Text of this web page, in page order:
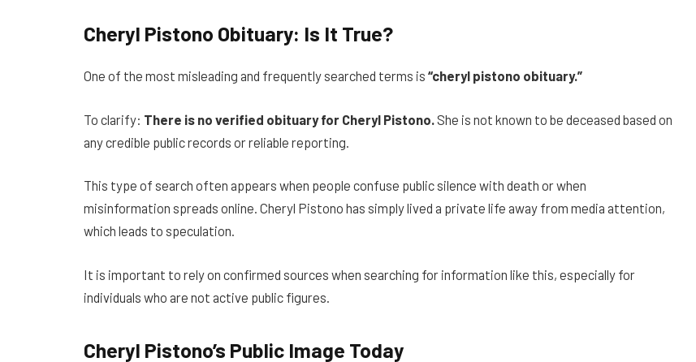
Cheryl Pistono Obituary: Is It True?
One of the most misleading and frequently searched terms is “cheryl pistono obituary.”
To clarify: There is no verified obituary for Cheryl Pistono. She is not known to be deceased based on
any credible public records or reliable reporting.
This type of search often appears when people confuse public silence with death or when
misinformation spreads online. Cheryl Pistono has simply lived a private life away from media attention,
which leads to speculation.
It is important to rely on confirmed sources when searching for information like this, especially for
individuals who are not active public figures.
Cheryl Pistono’s Public Image Today